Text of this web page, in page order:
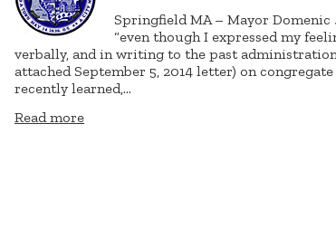
Springfield MA – Mayor Domenic
“even though I expressed my
verbally, and in writing to the past
attached September 5, 2014 letter) on
recently learned,…
Read more